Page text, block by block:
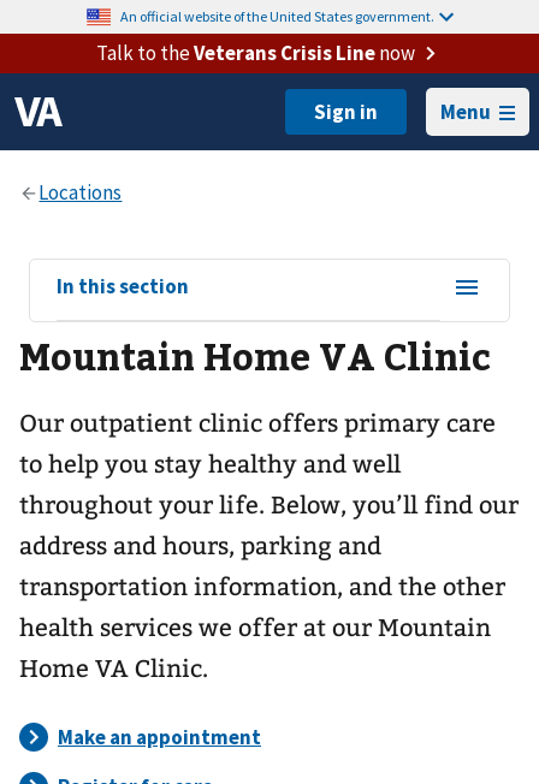
An official website of the United States government.
Talk to theVeterans Crisis Linenow
Menu
View
sub-
navigation
for
In this section
Mountain Home VA Clinic
Our outpatient clinic offers primary care
to help you stay healthy and well
throughout your life. Below, you’ll find our
address and hours, parking and
transportation information, and the other
health services we offer at our Mountain
Home VA Clinic.